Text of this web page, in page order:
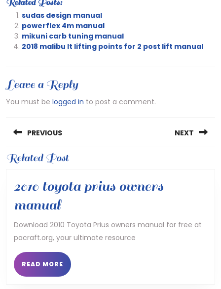
Related Posts:
sudas design manual
powerflex 4m manual
mikuni carb tuning manual
2018 malibu lt lifting points for 2 post lift manual
Leave a Reply
You must be logged in to post a comment.
navigation
PREVIOUS
Previous
NEXT
Related Post
2010 toyota prius owners
manual2010
toyota
prius
owners
manual
Download 2010 Toyota Prius owners manual for free at
pacraft.org, your ultimate resource
READ MORE READ
MORE